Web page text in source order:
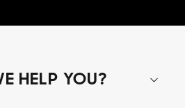
HELP YOU?